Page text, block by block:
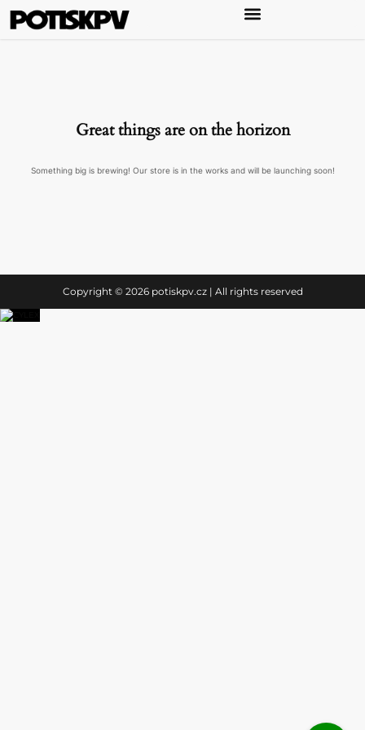
Great things are on the horizon
Something big is brewing! Our store is in the works and will be launching soon!
Copyright © 2026 potiskpv.cz | All rights reserved